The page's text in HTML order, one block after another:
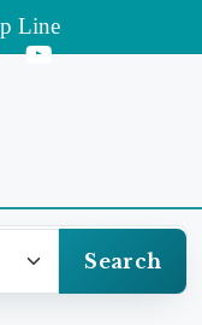
Line
Search
employee
in respect of